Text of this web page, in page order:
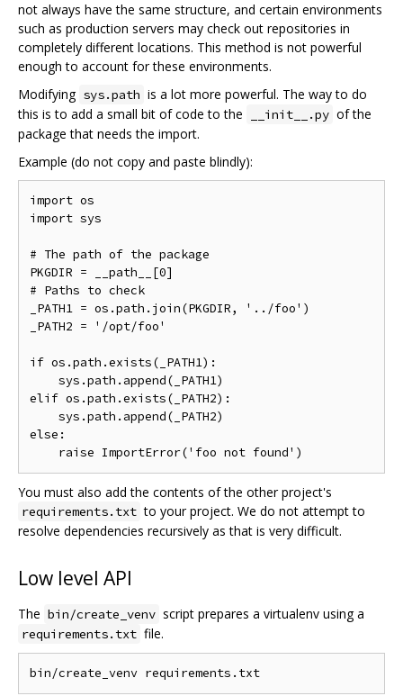
not always have the same structure, and certain environments
such as production servers may check out repositories in
completely different locations. This method is not powerful
enough to account for these environments.
Modifying sys.path is a lot more powerful. The way to do
this is to add a small bit of code to the
__init__.py of the
package that needs the import.
Example (do not copy and paste blindly):
import os
import sys
# The path of the package
PKGDIR = __path__[0]
# Paths to check
_PATH1 = os.path.join(PKGDIR, '../foo')
_PATH2 = '/opt/foo'
if os.path.exists(_PATH1):
    sys.path.append(_PATH1)
elif os.path.exists(_PATH2):
    sys.path.append(_PATH2)
else:
You must also add the contents of the other project's
requirements.txt to your project. We do not attempt to
resolve dependencies recursively as that is very difficult.
Low level API
The bin/create_venv script prepares a virtualenv using a
requirements.txt file.